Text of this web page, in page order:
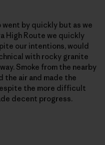
by quickly but as we
High Route we quickly
our intentions, would
with rocky granite
Smoke from the nearby
the air and made the
the more difficult
decent progress.